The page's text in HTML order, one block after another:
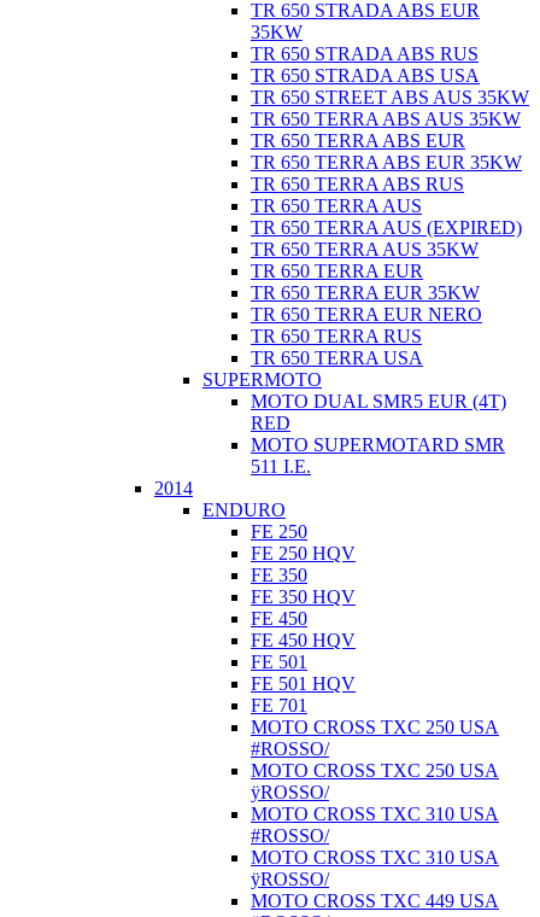
TR 650 STRADA ABS EUR
35KW
TR 650 STRADA ABS RUS
TR 650 STRADA ABS USA
TR 650 STREET ABS AUS 35KW
TR 650 TERRA ABS AUS 35KW
TR 650 TERRA ABS EUR
TR 650 TERRA ABS EUR 35KW
TR 650 TERRA ABS RUS
TR 650 TERRA AUS
TR 650 TERRA AUS (EXPIRED)
TR 650 TERRA AUS 35KW
TR 650 TERRA EUR
TR 650 TERRA EUR 35KW
TR 650 TERRA EUR NERO
TR 650 TERRA RUS
TR 650 TERRA USA
SUPERMOTO
MOTO DUAL SMR5 EUR (4T)
RED
MOTO SUPERMOTARD SMR
511 I.E.
2014
ENDURO
FE 250
FE 250 HQV
FE 350
FE 350 HQV
FE 450
FE 450 HQV
FE 501
FE 501 HQV
FE 701
MOTO CROSS TXC 250 USA
#ROSSO/
MOTO CROSS TXC 250 USA
ÿROSSO/
MOTO CROSS TXC 310 USA
#ROSSO/
MOTO CROSS TXC 310 USA
ÿROSSO/
MOTO CROSS TXC 449 USA